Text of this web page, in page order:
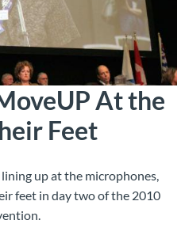
At the
Feet
up at the microphones,
feet in day two of the 2010